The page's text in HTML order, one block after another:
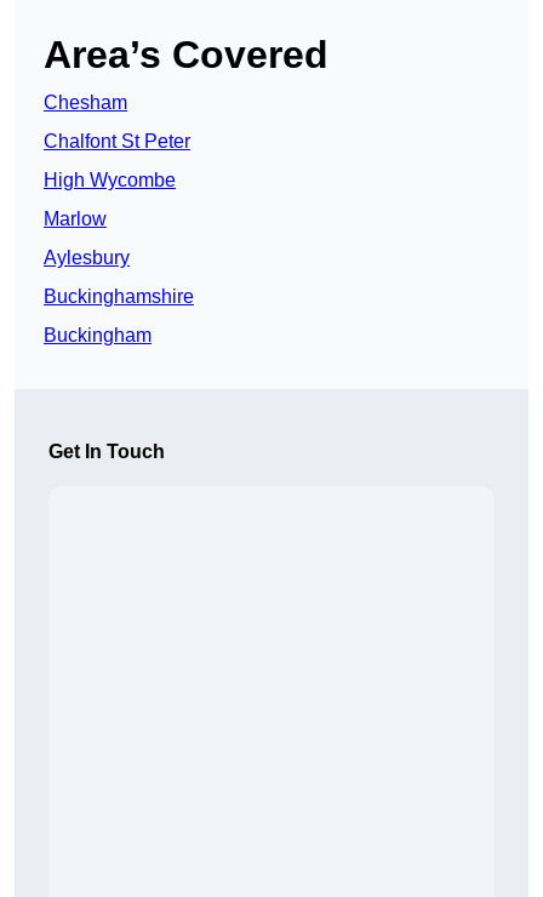
Area’s Covered
Chesham
Chalfont St Peter
High Wycombe
Marlow
Aylesbury
Buckinghamshire
Buckingham
Get In Touch